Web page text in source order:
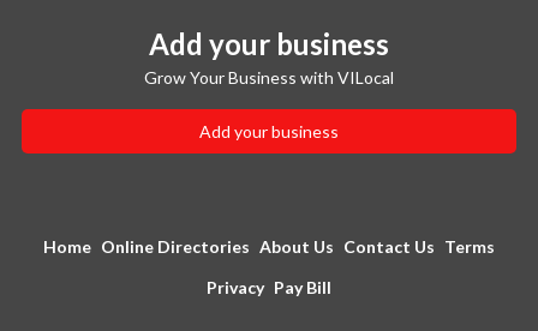
Add your business
Grow Your Business with VILocal
Add your business
Home Online Directories About Us Contact Us Terms
Privacy Pay Bill